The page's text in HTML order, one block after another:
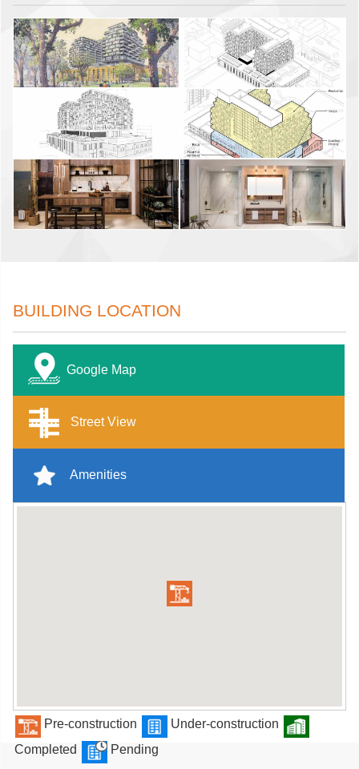
BUILDING LOCATION
Google Map
Street View
Amenities
Pre-construction
Under-construction
Completed
Pending